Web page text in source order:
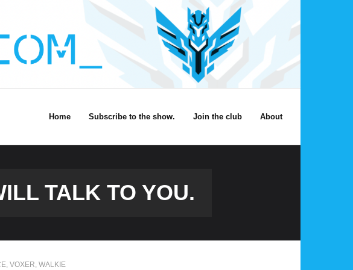
Home Subscribe to the show. Join the club About
TALK TO YOU.
, VOXER, WALKIE